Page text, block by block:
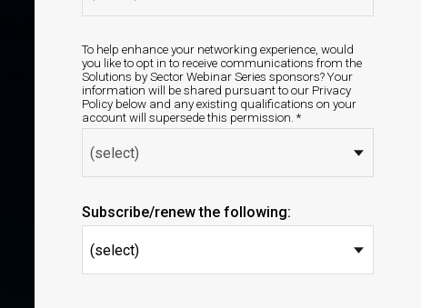
To help enhance your networking experience, would
you like to opt in to receive communications from the
Solutions by Sector Webinar Series sponsors? Your
information will be shared pursuant to our Privacy
Policy below and any existing qualifications on your
account will supersede this permission. *
Subscribe/renew the following:
(select)